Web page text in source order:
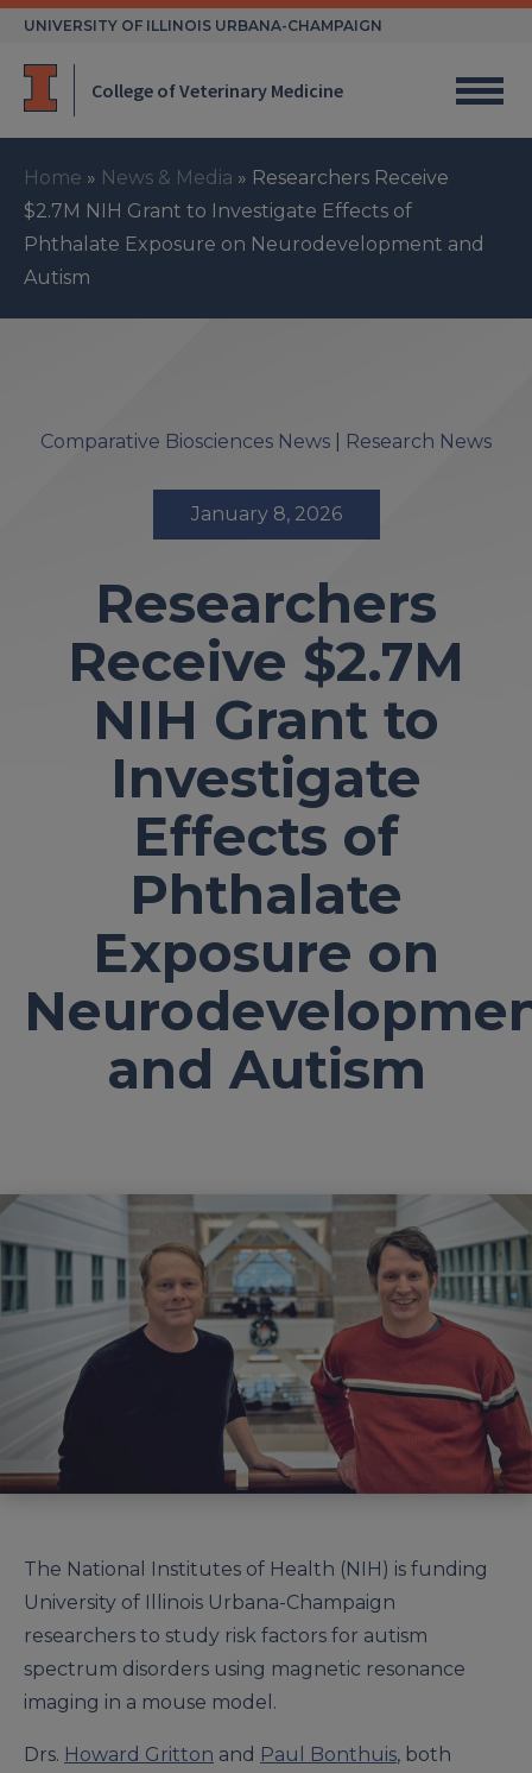
Skip
UNIVERSITY OF ILLINOIS URBANA-CHAMPAIGN
College of Veterinary Medicine
Home » News & Media » Researchers Receive
$2.7M NIH Grant to Investigate Effects of
Phthalate Exposure on Neurodevelopment and
Autism
Comparative Biosciences News Research News
January 8, 2026
Researchers
Receive $2.7M
NIH Grant to
Investigate
Effects of
Phthalate
Exposure on
and Autism
The National Institutes of Health (NIH) is funding
University of Illinois Urbana-Champaign
researchers to study risk factors for autism
spectrum disorders using magnetic resonance
imaging in a mouse model.
Drs. Howard Gritton and Paul Bonthuis, both